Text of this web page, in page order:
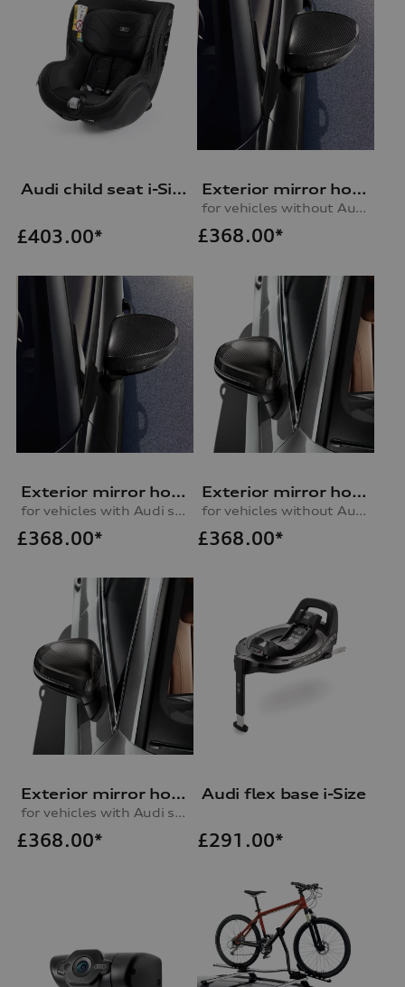
Audi child seat i-Size
£403.00*
Exterior mirror housing in carbon
for vehicles without Audi side assist, left
£368.00*
Exterior mirror housing in carbon
for vehicles with Audi side assist, left
£368.00*
Exterior mirror housing in carbon
for vehicles without Audi side assist, right
£368.00*
Exterior mirror housing in carbon
for vehicles with Audi side assist, right
£368.00*
Audi flex base i-Size
£291.00*